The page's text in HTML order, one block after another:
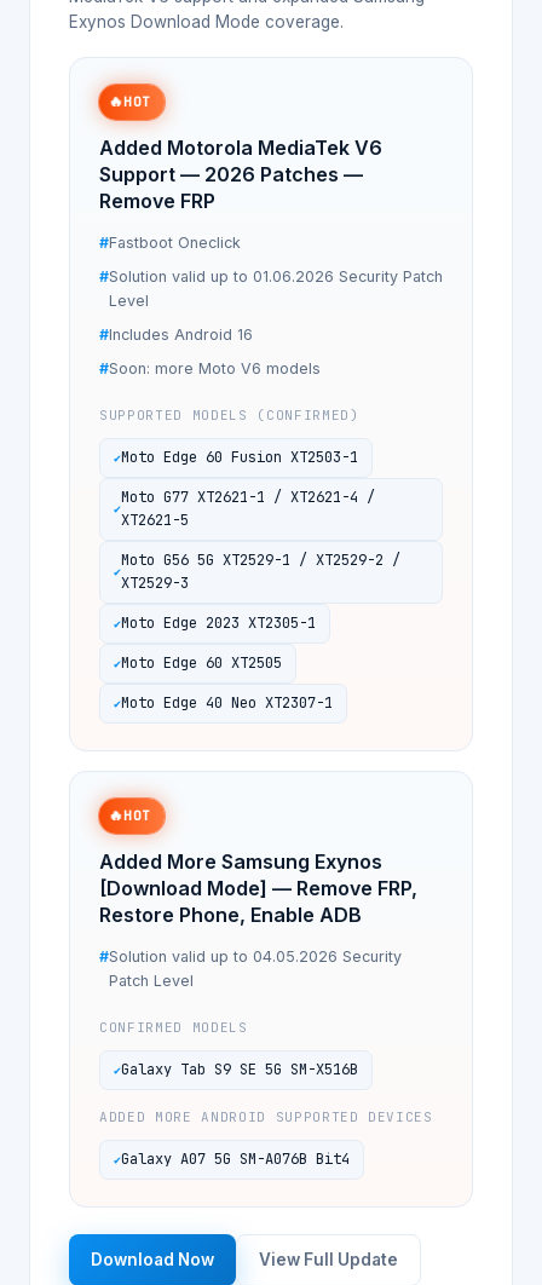
Exynos Download Mode coverage.
🔥HOT
Added Motorola MediaTek V6
Support — 2026 Patches —
Remove FRP
Fastboot Oneclick
Solution valid up to 01.06.2026 Security Patch
Level
Includes Android 16
Soon: more Moto V6 models
SUPPORTED MODELS (CONFIRMED)
Moto Edge 60 Fusion XT2503-1
Moto G77 XT2621-1 / XT2621-4 /
XT2621-5
Moto G56 5G XT2529-1 / XT2529-2 /
XT2529-3
Moto Edge 2023 XT2305-1
Moto Edge 60 XT2505
Moto Edge 40 Neo XT2307-1
🔥HOT
Added More Samsung Exynos
[Download Mode] — Remove FRP,
Restore Phone, Enable ADB
Solution valid up to 04.05.2026 Security
Patch Level
CONFIRMED MODELS
Galaxy Tab S9 SE 5G SM-X516B
ADDED MORE ANDROID SUPPORTED DEVICES
Galaxy A07 5G SM-A076B Bit4
Download Now View Full Update